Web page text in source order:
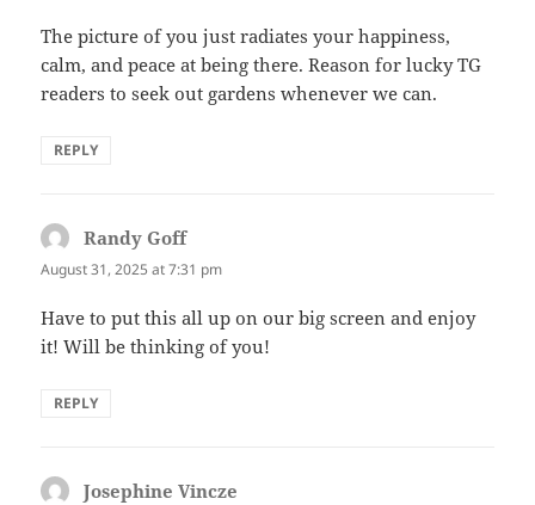
The picture of you just radiates your happiness,
calm, and peace at being there. Reason for lucky TG
readers to seek out gardens whenever we can.
REPLY
Randy Goffsays:
August 31, 2025 at 7:31 pm
Have to put this all up on our big screen and enjoy
it! Will be thinking of you!
REPLY
Josephine Vincze